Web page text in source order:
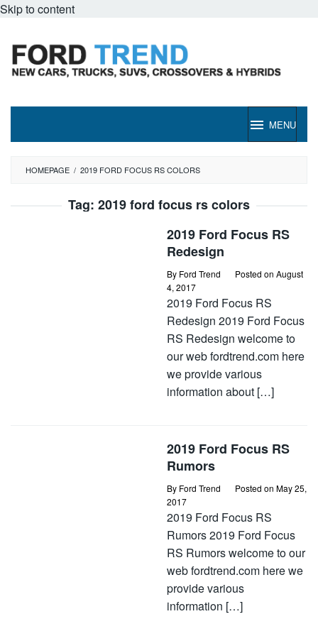
Skip to content
MENU
HOMEPAGE / 2019 FORD FOCUS RS COLORS
Tag: 2019 ford focus rs colors
2019 Ford Focus RS
Redesign
By Ford Trend Posted on August
4, 2017
2019 Ford Focus RS
Redesign 2019 Ford Focus
RS Redesign welcome to
our web fordtrend.com here
we provide various
information about […]
2019 Ford Focus RS
Rumors
By Ford Trend Posted on May 25,
2017
2019 Ford Focus RS
Rumors 2019 Ford Focus
RS Rumors welcome to our
web fordtrend.com here we
provide various
information […]